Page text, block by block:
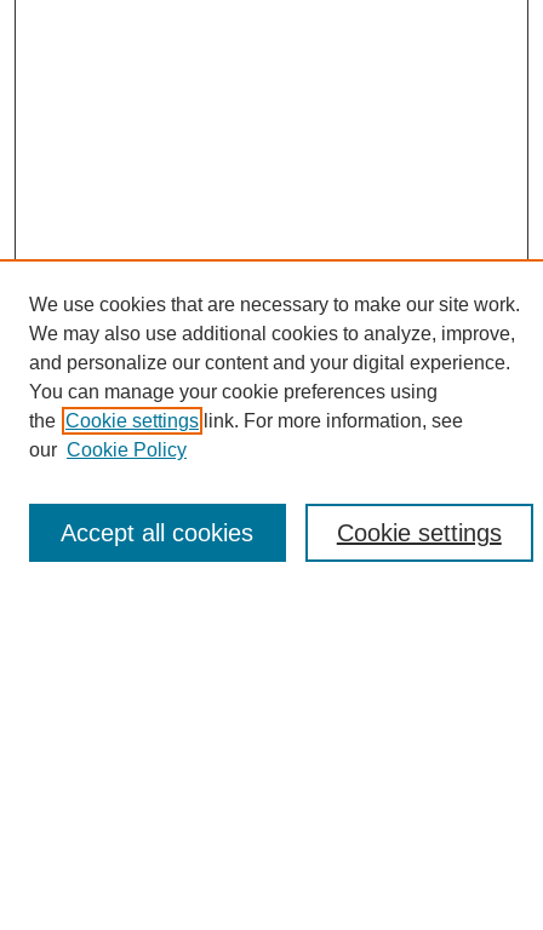
Search
Enter search terms:
Select context to search:
We use cookies that are necessary to make our site work.
We may also use additional cookies to analyze, improve,
and personalize our content and your digital experience.
You can manage your cookie preferences using
the Cookie settings link. For more information, see
our Cookie Policy
Cookie settings
Accept all cookies